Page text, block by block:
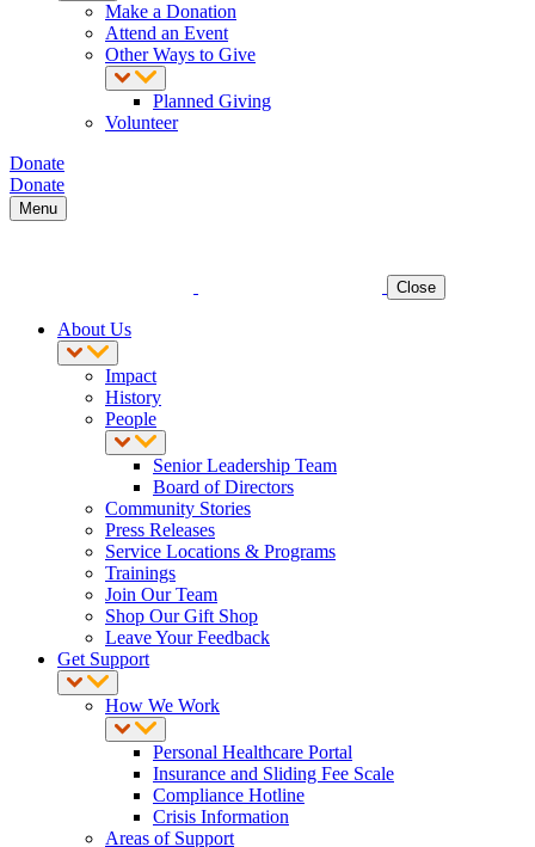
Make a Donation
Attend an Event
Other Ways to Give
Planned Giving
Volunteer
Donate
Donate
Menu
Close
About Us
Impact
History
People
Senior Leadership Team
Board of Directors
Community Stories
Press Releases
Service Locations & Programs
Trainings
Join Our Team
Shop Our Gift Shop
Leave Your Feedback
Get Support
How We Work
Personal Healthcare Portal
Insurance and Sliding Fee Scale
Compliance Hotline
Crisis Information
Areas of Support